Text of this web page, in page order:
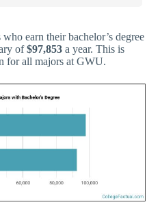
earn their bachelor’s degree
of$97,853 a year. This is
for all majors at GWU.